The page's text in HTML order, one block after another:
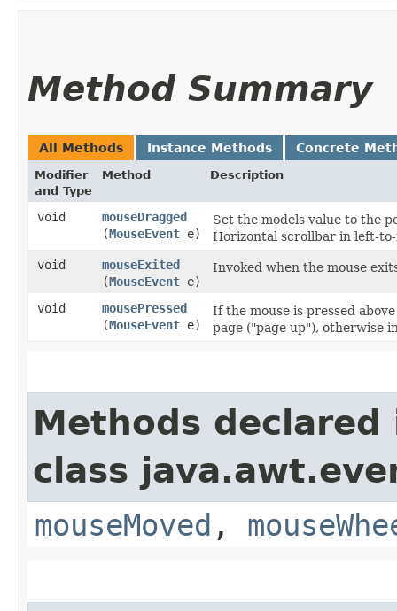
Method Summary
All Methods Instance Methods Concrete
Modifier
and Type
Method Description
void mouseDragged
(MouseEvent e)
Set the models value to the
Horizontal scrollbar in left-
void
mouseExited
(MouseEvent e)
Invoked when the mouse
void mousePressed
(MouseEvent e)
If the mouse is pressed
page ("page up"), otherwise
Methods declared
class
mouseMoved ,